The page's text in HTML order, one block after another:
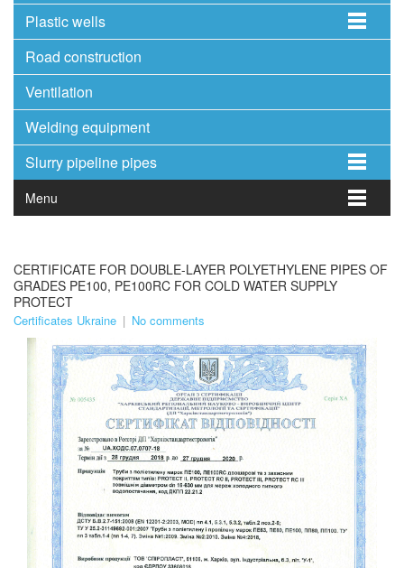
Plastic wells
Road construction
Ventilation
Welding equipment
Slurry pipeline pipes
Menu
CERTIFICATE FOR DOUBLE-LAYER POLYETHYLENE PIPES OF
GRADES PE100, PE100RC FOR COLD WATER SUPPLY
PROTECT
Certificates Ukraine | No comments